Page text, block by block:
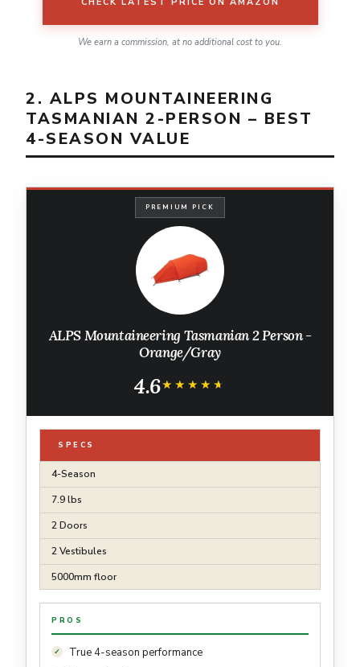
We earn a commission, at no additional cost to you.
2. ALPS MOUNTAINEERING
TASMANIAN 2-PERSON – BEST
4-SEASON VALUE
PREMIUM PICK
ALPS Mountaineering Tasmanian 2 Person -
Orange/Gray
4.6★★★★★
★★★★★
SPECS
4-Season
7.9 lbs
2 Doors
2 Vestibules
5000mm floor
PROS
True 4-season performance